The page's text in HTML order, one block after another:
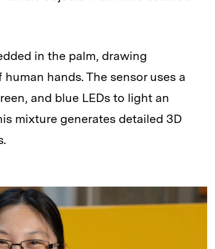
in the palm, drawing
hands. The sensor uses a
and blue LEDs to light an
mixture generates detailed 3D